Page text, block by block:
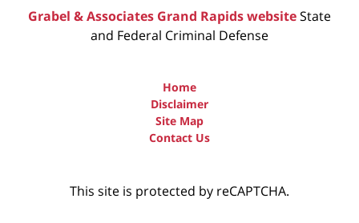
Grabel & Associates Grand Rapids websiteState
and Federal Criminal Defense
Home
Disclaimer
Site Map
Contact Us
This site is protected by reCAPTCHA.